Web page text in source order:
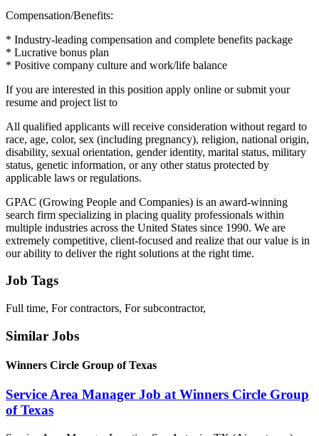
Compensation/Benefits:
* Industry-leading compensation and complete benefits package
* Lucrative bonus plan
* Positive company culture and work/life balance
If you are interested in this position apply online or submit your
resume and project list to
All qualified applicants will receive consideration without regard to
race, age, color, sex (including pregnancy), religion, national origin,
disability, sexual orientation, gender identity, marital status, military
status, genetic information, or any other status protected by
applicable laws or regulations.
GPAC (Growing People and Companies) is an award-winning
search firm specializing in placing quality professionals within
multiple industries across the United States since 1990. We are
extremely competitive, client-focused and realize that our value is in
our ability to deliver the right solutions at the right time.
Job Tags
Full time, For contractors, For subcontractor,
Similar Jobs
Winners Circle Group of Texas
Service Area Manager Job at Winners Circle Group
of Texas